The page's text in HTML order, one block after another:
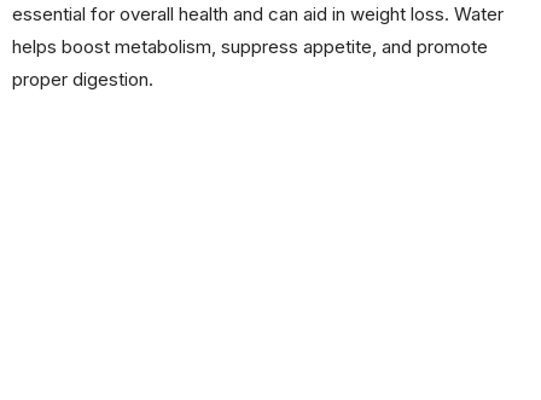
essential for overall health and can aid in weight loss. Water
helps boost metabolism, suppress appetite, and promote
proper digestion.